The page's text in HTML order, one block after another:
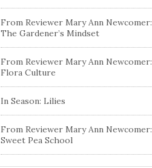
From Reviewer Mary Ann Newcomer:
The Gardener’s Mindset
From Reviewer Mary Ann Newcomer:
Flora Culture
In Season: Lilies
From Reviewer Mary Ann Newcomer:
Sweet Pea School